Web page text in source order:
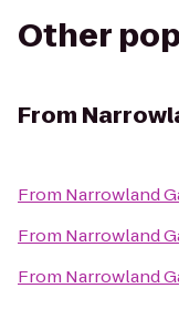
Other
From
From Narrowland
From Narrowland
From Narrowland